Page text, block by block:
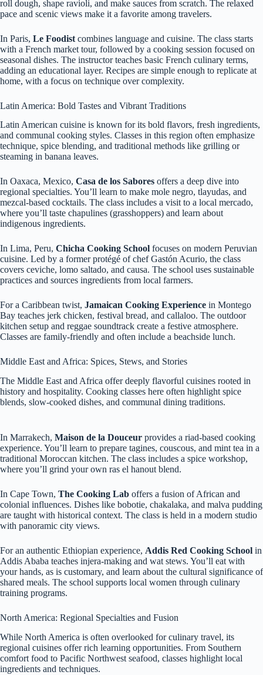
roll dough, shape ravioli, and make sauces from scratch. The relaxed
pace and scenic views make it a favorite among travelers.
In Paris, Le Foodist combines language and cuisine. The class starts
with a French market tour, followed by a cooking session focused on
seasonal dishes. The instructor teaches basic French culinary terms,
adding an educational layer. Recipes are simple enough to replicate at
home, with a focus on technique over complexity.
Latin America: Bold Tastes and Vibrant Traditions
Latin American cuisine is known for its bold flavors, fresh ingredients,
and communal cooking styles. Classes in this region often emphasize
technique, spice blending, and traditional methods like grilling or
steaming in banana leaves.
In Oaxaca, Mexico, Casa de los Sabores offers a deep dive into
regional specialties. You’ll learn to make mole negro, tlayudas, and
mezcal-based cocktails. The class includes a visit to a local mercado,
where you’ll taste chapulines (grasshoppers) and learn about
indigenous ingredients.
In Lima, Peru, Chicha Cooking School focuses on modern Peruvian
cuisine. Led by a former protégé of chef Gastón Acurio, the class
covers ceviche, lomo saltado, and causa. The school uses sustainable
practices and sources ingredients from local farmers.
For a Caribbean twist, Jamaican Cooking Experience in Montego
Bay teaches jerk chicken, festival bread, and callaloo. The outdoor
kitchen setup and reggae soundtrack create a festive atmosphere.
Classes are family-friendly and often include a beachside lunch.
Middle East and Africa: Spices, Stews, and Stories
The Middle East and Africa offer deeply flavorful cuisines rooted in
history and hospitality. Cooking classes here often highlight spice
blends, slow-cooked dishes, and communal dining traditions.
In Marrakech, Maison de la Douceur provides a riad-based cooking
experience. You’ll learn to prepare tagines, couscous, and mint tea in a
traditional Moroccan kitchen. The class includes a spice workshop,
where you’ll grind your own ras el hanout blend.
In Cape Town, The Cooking Lab offers a fusion of African and
colonial influences. Dishes like bobotie, chakalaka, and malva pudding
are taught with historical context. The class is held in a modern studio
with panoramic city views.
For an authentic Ethiopian experience, Addis Red Cooking School in
Addis Ababa teaches injera-making and wat stews. You’ll eat with
your hands, as is customary, and learn about the cultural significance of
shared meals. The school supports local women through culinary
training programs.
North America: Regional Specialties and Fusion
While North America is often overlooked for culinary travel, its
regional cuisines offer rich learning opportunities. From Southern
comfort food to Pacific Northwest seafood, classes highlight local
ingredients and techniques.